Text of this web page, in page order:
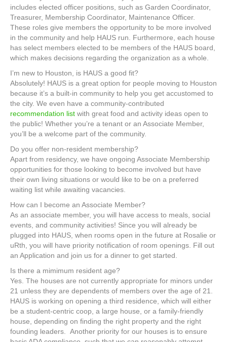
includes elected officer positions, such as Garden Coordinator,
Treasurer, Membership Coordinator, Maintenance Officer.
These roles give members the opportunity to be more involved
in the community and help HAUS run. Furthermore, each house
has select members elected to be members of the HAUS board,
which makes decisions regarding the organization as a whole.
I’m new to Houston, is HAUS a good fit?
Absolutely! HAUS is a great option for people moving to Houston
because it’s a built-in community to help you get accustomed to
the city. We even have a community-contributed
recommendation list with great food and activity ideas open to
the public! Whether you’re a tenant or an Associate Member,
you’ll be a welcome part of the community.
Do you offer non-resident membership?
Apart from residency, we have ongoing Associate Membership
opportunities for those looking to become involved but have
their own living situations or would like to be on a preferred
waiting list while awaiting vacancies.
How can I become an Associate Member?
As an associate member, you will have access to meals, social
events, and community activities! Since you will already be
plugged into HAUS, when rooms open in the future at Rosalie or
uRth, you will have priority notification of room openings. Fill out
an Application and join us for a dinner to get started.
Is there a mimimum resident age?
Yes. The houses are not currently appropriate for minors under
21 unless they are dependents of members over the age of 21.
HAUS is working on opening a third residence, which will either
be a student-centric coop, a large house, or a family-friendly
house, depending on finding the right property and the right
founding leaders. Another priority for our houses is to ensure